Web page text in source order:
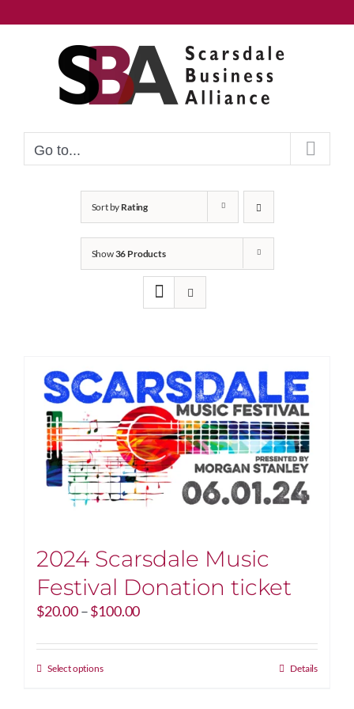
to
Go to...
Sort by Rating
Show36 Products
2024 Scarsdale Music
Festival Donation ticket
$20.00–$100.00Price
$20.00
Select optionsThis
Details